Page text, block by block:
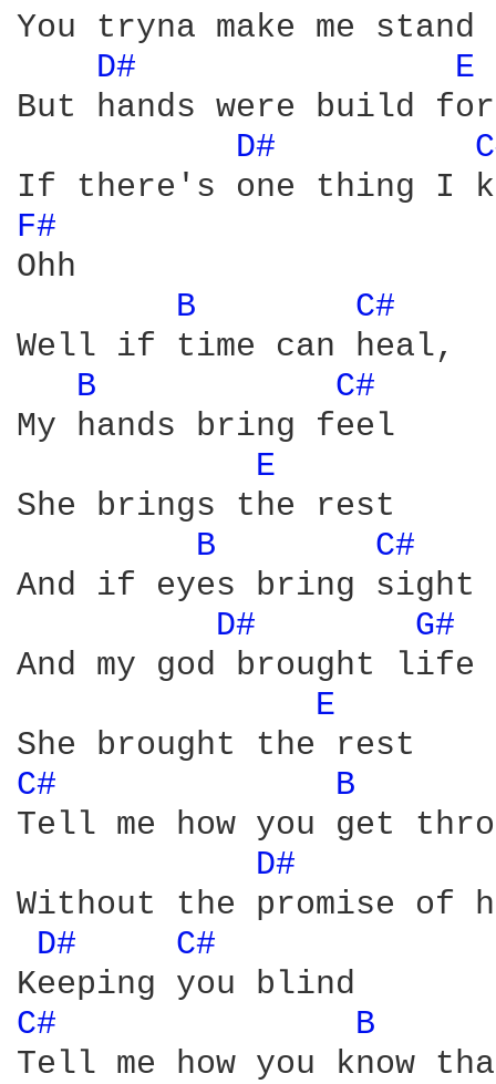
You tryna make me stand
D#
E
But hands were build
D#
F#
Ohh
B
C#
Well if time can heal,
B
C#
My hands bring feel
E
She brings the rest
B
C#
And if eyes bring sight
D#
G#
And my god brought life
E
C#
B
Tell me how you get
D#
Without the promise of
D#
C#
C#
B
Tell me how you know